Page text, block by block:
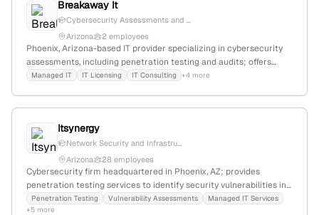
Breakaway It
Cybersecurity Assessments and ...
Arizona
2 employees
Phoenix, Arizona-based IT provider specializing in cybersecurity
assessments, including penetration testing and audits; offers
security testing services as part of its cybersecurity solutions for
Managed IT IT Licensing IT Consulting +4 more
Itsynergy
Network Security and Infrastru...
Arizona
28 employees
Cybersecurity firm headquartered in Phoenix, AZ; provides
penetration testing services to identify security vulnerabilities in
IT infrastructure; based in Arizona, United States.
Penetration Testing Vulnerability Assessments
Managed IT Services
+5 more